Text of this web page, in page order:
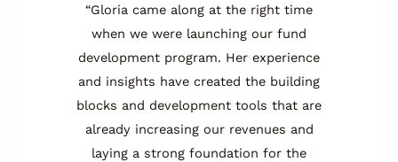
“Gloria came along at the right time
when we were launching our fund
development program. Her experience
and insights have created the building
blocks and development tools that are
already increasing our revenues and
laying a strong foundation for the